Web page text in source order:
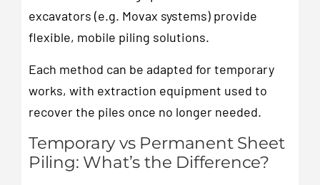
excavators (e.g. Movax systems) provide
flexible, mobile piling solutions.
Each method can be adapted for temporary
works, with extraction equipment used to
recover the piles once no longer needed.
Temporary vs Permanent Sheet
Piling: What’s the Difference?